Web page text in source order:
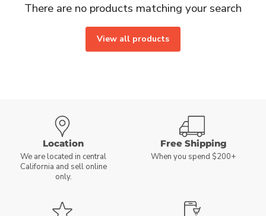
There are no products matching your search
View all products
Location
We are located in central
California and sell online
only.
Free Shipping
When you spend $200+